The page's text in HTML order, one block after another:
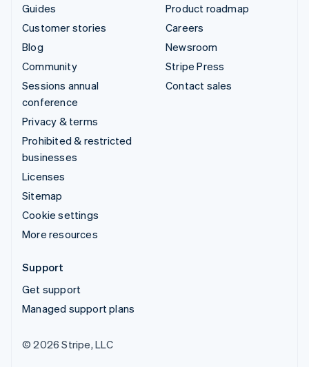
Guides
Customer stories
Blog
Community
Sessions annual
conference
Privacy & terms
Prohibited & restricted
businesses
Licenses
Sitemap
Cookie settings
More resources
Product roadmap
Careers
Newsroom
Stripe Press
Contact sales
Support
Get support
Managed support plans
© 2026 Stripe, LLC